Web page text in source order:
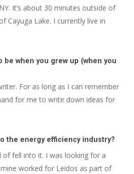
It’s about 30 minutes outside of
Cayuga Lake. I currently live in
be when you grew up (when you
For as long as I can remember
for me to write down ideas for
the energy efficiency industry?
of fell into it. I was looking for a
worked for Leidos as part of